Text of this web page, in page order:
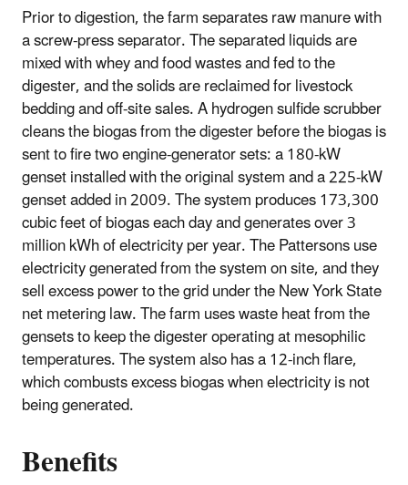
Prior to digestion, the farm separates raw manure with
a screw-press separator. The separated liquids are
mixed with whey and food wastes and fed to the
digester, and the solids are reclaimed for livestock
bedding and off-site sales. A hydrogen sulfide scrubber
cleans the biogas from the digester before the biogas is
sent to fire two engine-generator sets: a 180-kW
genset installed with the original system and a 225-kW
genset added in 2009. The system produces 173,300
cubic feet of biogas each day and generates over 3
million kWh of electricity per year. The Pattersons use
electricity generated from the system on site, and they
sell excess power to the grid under the New York State
net metering law. The farm uses waste heat from the
gensets to keep the digester operating at mesophilic
temperatures. The system also has a 12-inch flare,
which combusts excess biogas when electricity is not
being generated.
Benefits